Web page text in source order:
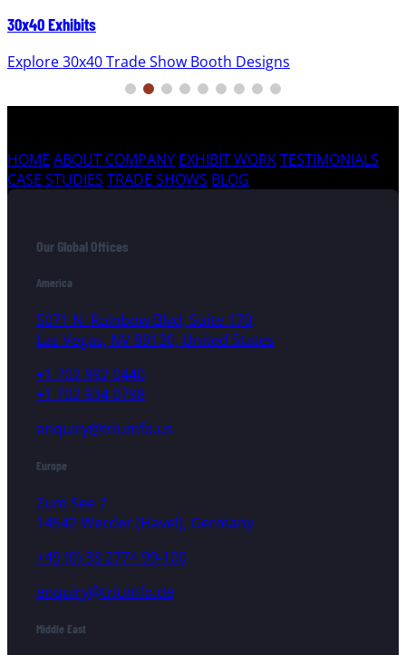
30x40 Exhibits
Explore 30x40 Trade Show Booth Designs
HOME ABOUT COMPANY EXHIBIT WORKTESTIMONIALS
CASE STUDIES TRADE SHOWS BLOG
Our Global Offices
America
5071 N. Rainbow Blvd, Suite 170,
Las Vegas, NV 89130, United States
+1 702 992 0440
+1 702 934 0798
enquiry@triumfo.us
Europe
Zum See 7
14542 Werder (Havel), Germany
+49 (0) 33 2774 99-100
enquiry@triumfo.de
Middle East